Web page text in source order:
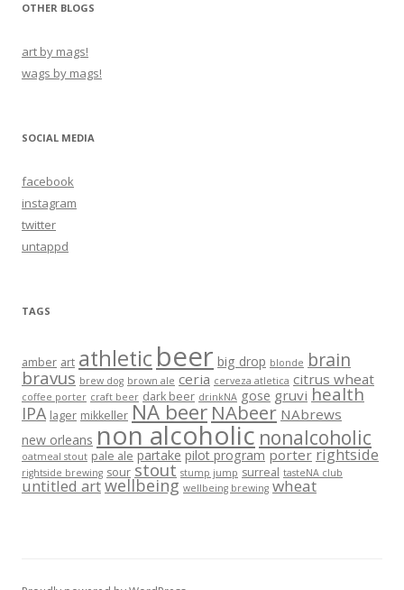
OTHER BLOGS
art by mags!
wags by mags!
SOCIAL MEDIA
facebook
instagram
twitter
untappd
TAGS
amber art athletic beer big drop blonde brain
bravus brew dog brown ale ceria cerveza atletica citrus wheat
coffee porter craft beer dark beer drinkNA gose gruvi health
IPA lager mikkeller NA beer NAbeer NAbrews
new orleans non alcoholic nonalcoholic
oatmeal stout pale ale partake pilot program porter rightside
rightside brewing sour stout stump jump surreal tasteNA club
untitled artwellbeing wellbeing brewing wheat